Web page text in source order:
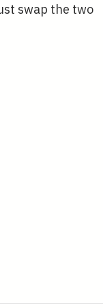
swap the two